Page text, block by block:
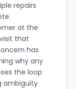
repairs
at the
that
has
why any
the loop
ambiguity